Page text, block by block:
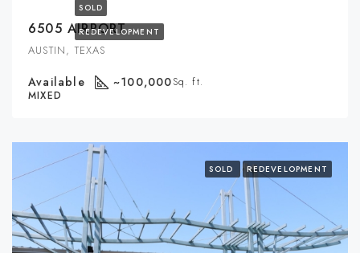
SOLD
REDEVELOPMENT
6505 AIRPORT
AUSTIN, TEXAS
Available ~100,000Sq. ft.
MIXED
SOLD REDEVELOPMENT